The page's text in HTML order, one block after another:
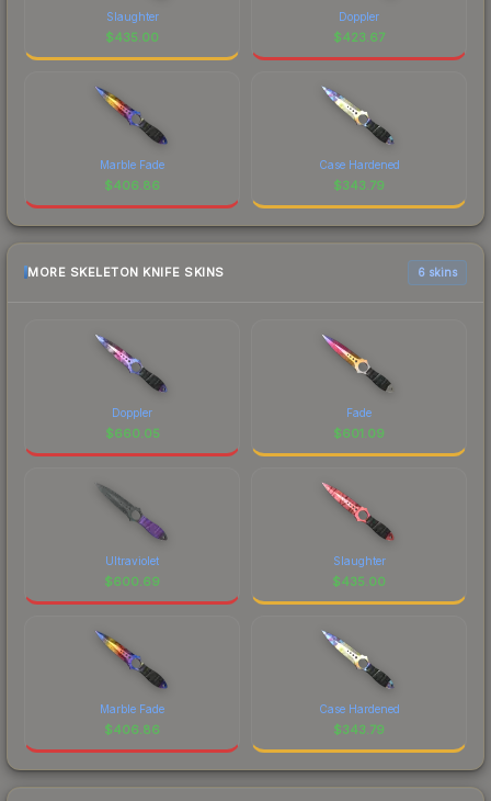
Slaughter
$435.00
Doppler
$423.67
Marble Fade
$406.86
Case Hardened
$343.79
MORE SKELETON KNIFE SKINS 6 skins
Doppler
$660.05
Fade
$601.09
Ultraviolet
$600.69
Slaughter
$435.00
Marble Fade
$406.86
Case Hardened
$343.79